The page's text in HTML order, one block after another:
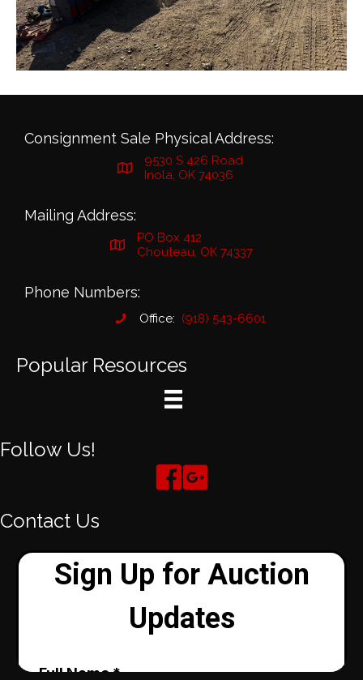
Consignment Sale Physical Address:
9530 S 426 Road
Inola, OK 74036
Mailing Address:
PO Box 412
Chouteau, OK 74337
Phone Numbers:
Office: (918) 543-6601
Popular Resources
Follow Us!
Contact Us